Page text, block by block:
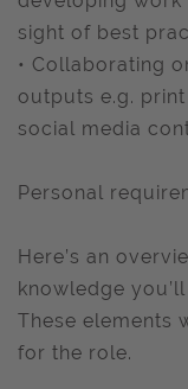
sight of best
• Collaborating
outputs e.g.
social media
Personal
Here’s an
knowledge
These elements
for the role.